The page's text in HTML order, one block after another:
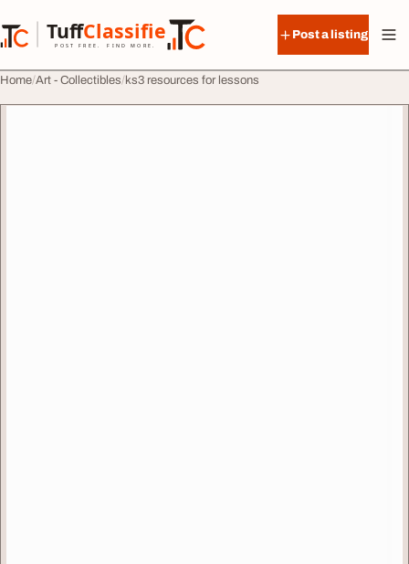
TuffClassified
POST FREE. FIND MORE.
TuffClassified
Post a listing
Home Art - Collectibles ks3 resources for lessons